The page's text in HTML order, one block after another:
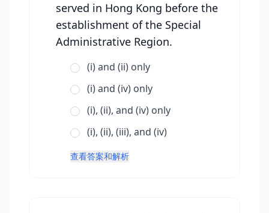
served in Hong Kong before the
establishment of the Special
Administrative Region.
(i) and (ii) only
(i) and (iv) only
(i), (ii), and (iv) only
(i), (ii), (iii), and (iv)
查看答案和解析